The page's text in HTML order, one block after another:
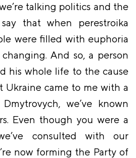
talking politics and the
that when perestroika
were filled with euphoria
And so, a person
his whole life to the cause
Ukraine came to me with a
Dmytrovych, we’ve known
Even though you were a
consulted with our
now forming the Party of